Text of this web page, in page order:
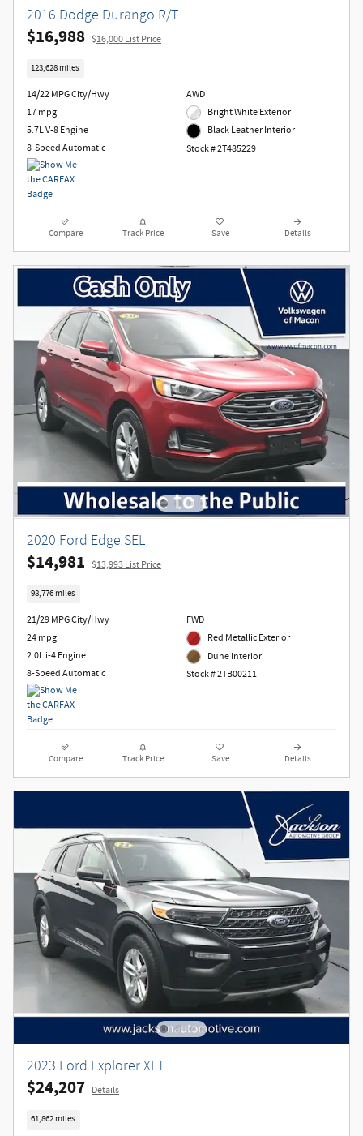
2016 Dodge Durango R/T
$16,988 $16,000 List Price
123,628 miles
14/22 MPG City/Hwy
17 mpg
5.7L V-8 Engine
8-Speed Automatic
AWD
Bright White Exterior
Black Leather Interior
Stock # 2T485229
Compare Track Price Save Details
2020 Ford Edge SEL
$14,981 $13,993 List Price
98,776 miles
21/29 MPG City/Hwy
24 mpg
2.0L i-4 Engine
8-Speed Automatic
FWD
Red Metallic Exterior
Dune Interior
Stock # 2TB00211
Compare Track Price Save Details
2023 Ford Explorer XLT
$24,207 Details
61,862 miles